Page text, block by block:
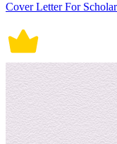
Cover Letter For